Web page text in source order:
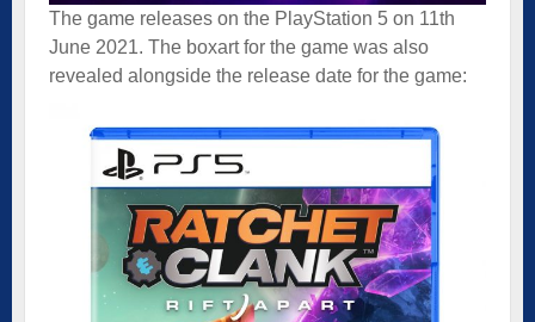
The game releases on the PlayStation 5 on 11th
June 2021. The boxart for the game was also
revealed alongside the release date for the game: